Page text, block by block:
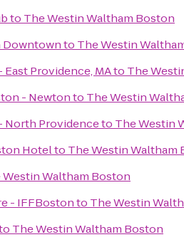
to The Westin Waltham Boston
Downtownto The Westin
Providence, MAto The
- Newtonto The Westin
North Providenceto The Westin
Hotelto The Westin Waltham
Westin Waltham Boston
- IFFBostonto The Westin
The Westin Waltham Boston